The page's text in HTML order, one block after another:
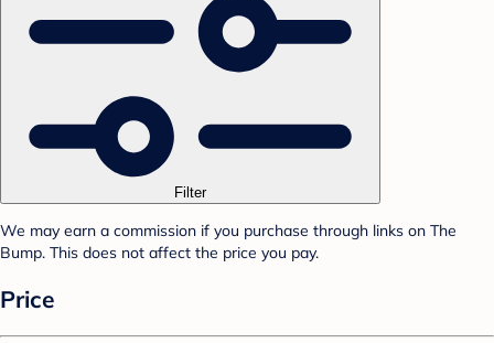
Filter
We may earn a commission if you purchase through links on The
Bump. This does not affect the price you pay.
Price